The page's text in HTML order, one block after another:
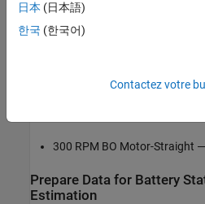
LM35 — Temperature sensor
300 RPM BO Motor-Straight
Prepare Data for Battery
Estimation
日本 (日本語)
한국 (한국어)
Contactez votre